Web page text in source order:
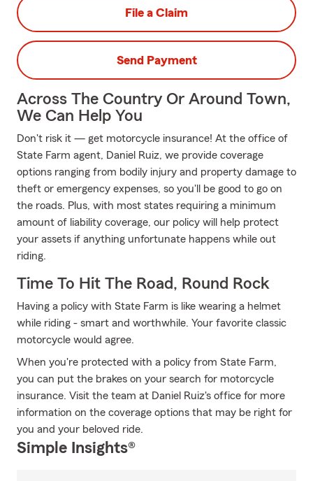
File a Claim
Send Payment
Across The Country Or Around Town,
We Can Help You
Don't risk it — get motorcycle insurance! At the office of
State Farm agent, Daniel Ruiz, we provide coverage
options ranging from bodily injury and property damage to
theft or emergency expenses, so you'll be good to go on
the roads. Plus, with most states requiring a minimum
amount of liability coverage, our policy will help protect
your assets if anything unfortunate happens while out
riding.
Time To Hit The Road, Round Rock
Having a policy with State Farm is like wearing a helmet
while riding - smart and worthwhile. Your favorite classic
motorcycle would agree.
When you're protected with a policy from State Farm,
you can put the brakes on your search for motorcycle
insurance. Visit the team at Daniel Ruiz's office for more
information on the coverage options that may be right for
you and your beloved ride.
Simple Insights®